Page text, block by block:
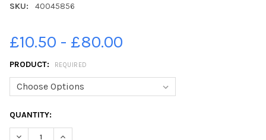
SKU: 40045856
£10.50 - £80.00
PRODUCT: REQUIRED
CURRENT
STOCK:
QUANTITY: